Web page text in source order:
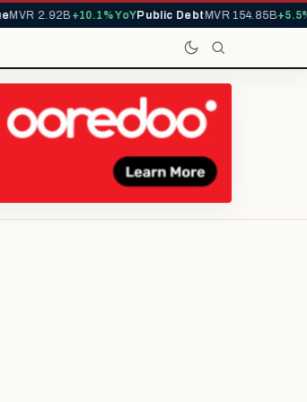
2.92B+10.1% YoYPublic DebtMVR 154.85B+5.5%